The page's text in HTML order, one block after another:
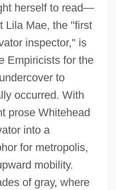
herself to read—
Lila Mae, the "first
inspector," is
Empiricists for the
to
occurred. With
prose Whitehead
into a
for metropolis,
mobility.
of gray, where